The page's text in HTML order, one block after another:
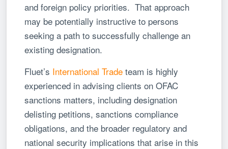
and foreign policy priorities. That approach
may be potentially instructive to persons
seeking a path to successfully challenge an
existing designation.
Fluet’s International Trade team is highly
experienced in advising clients on OFAC
sanctions matters, including designation
delisting petitions, sanctions compliance
obligations, and the broader regulatory and
national security implications that arise in this